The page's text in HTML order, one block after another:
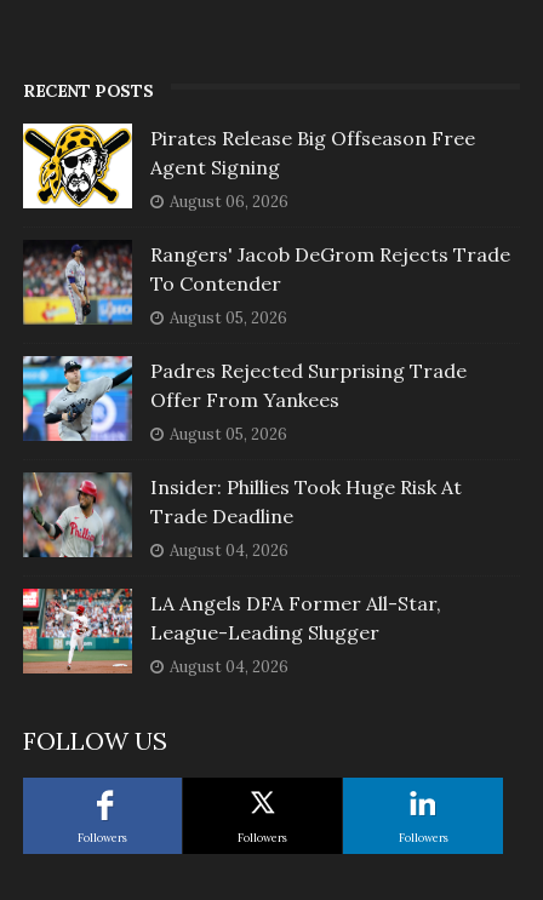
RECENT POSTS
Pirates Release Big Offseason Free
Agent Signing
August 06, 2026
Rangers' Jacob DeGrom Rejects Trade
To Contender
August 05, 2026
Padres Rejected Surprising Trade
Offer From Yankees
August 05, 2026
Insider: Phillies Took Huge Risk At
Trade Deadline
August 04, 2026
LA Angels DFA Former All-Star,
League-Leading Slugger
August 04, 2026
FOLLOW US
Followers Followers Followers